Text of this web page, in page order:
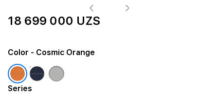
18 699 000 UZS
Series
Color - Cosmic Orange